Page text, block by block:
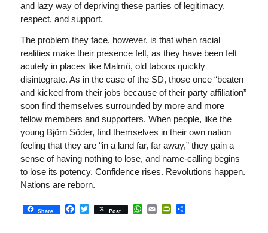
and lazy way of depriving these parties of legitimacy,
respect, and support.
The problem they face, however, is that when racial
realities make their presence felt, as they have been felt
acutely in places like Malmö, old taboos quickly
disintegrate. As in the case of the SD, those once “beaten
and kicked from their jobs because of their party affiliation”
soon find themselves surrounded by more and more
fellow members and supporters. When people, like the
young Björn Söder, find themselves in their own nation
feeling that they are “in a land far, far away,” they gain a
sense of having nothing to lose, and name-calling begins
to lose its potency. Confidence rises. Revolutions happen.
Nations are reborn.
Share Facebook
Twitter
Post WhatsApp
EmailPrintFriendly
Share